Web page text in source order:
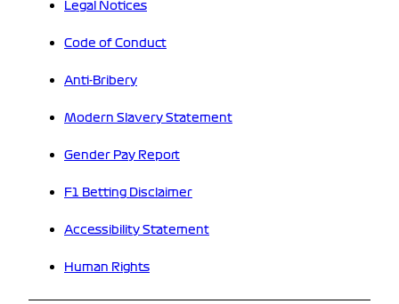
Legal Notices
Code of Conduct
Anti-Bribery
Modern Slavery Statement
Gender Pay Report
F1 Betting Disclaimer
Accessibility Statement
Human Rights